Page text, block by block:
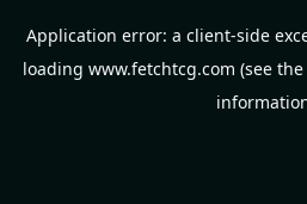
Application error: a client-side
loading www.fetchtcg.com (see the